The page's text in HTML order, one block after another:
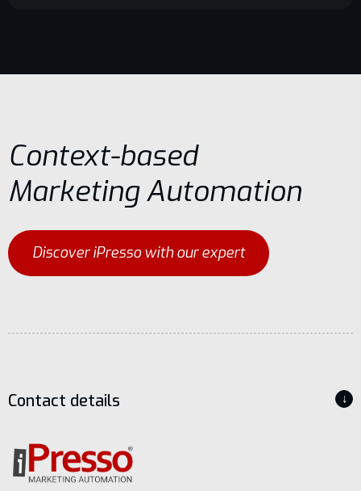
Context-based
Marketing Automation
Discover iPresso with our expert
Contact details ↓